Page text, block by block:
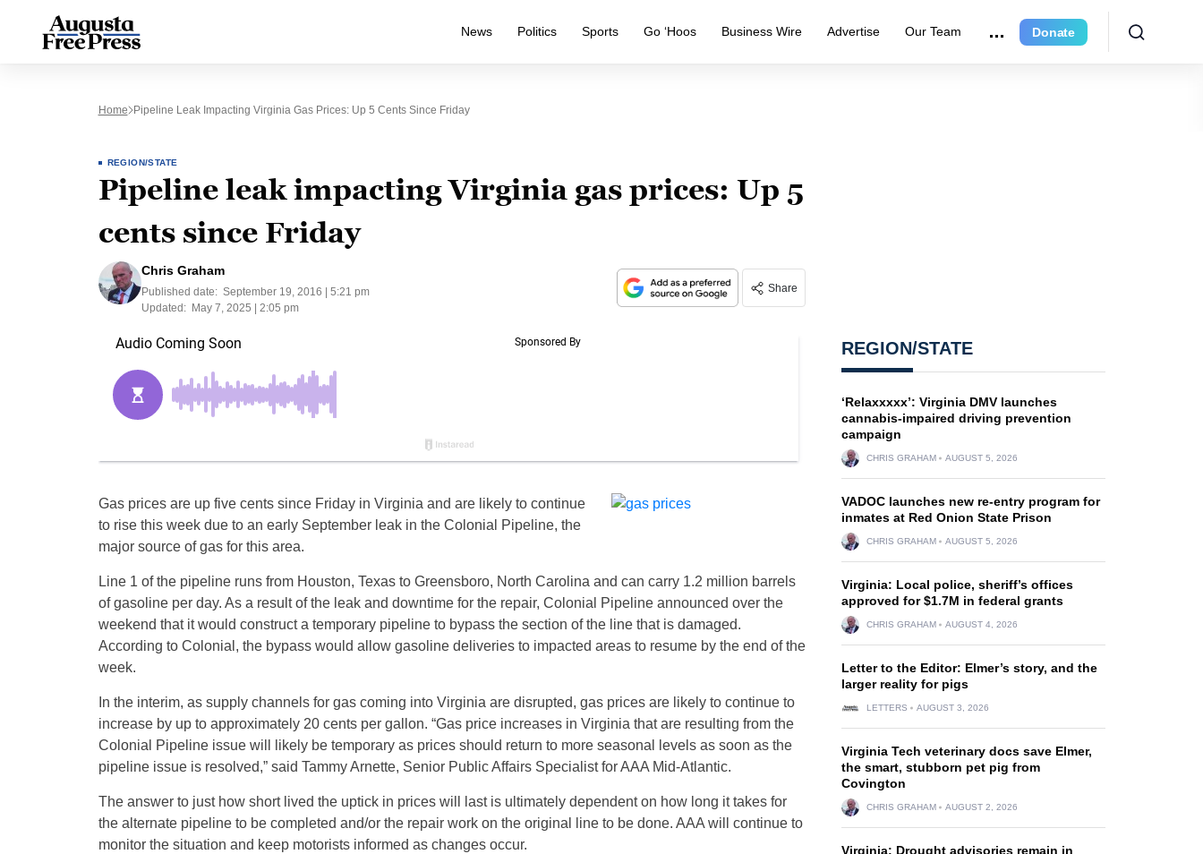
News Politics Sports Go ‘Hoos Business Wire Advertise Our Team Donate
Home Pipeline Leak Impacting Virginia Gas Prices: Up 5 Cents Since Friday
REGION/STATE
Pipeline leak impacting Virginia gas prices: Up 5
cents since Friday
Chris Graham
Published date: September 19, 2016 | 5:21 pm
Updated:
May 7, 2025 | 2:05 pm
Share
Gas prices are up five cents since Friday in Virginia and are likely to continue
to rise this week due to an early September leak in the Colonial Pipeline, the
major source of gas for this area.
Line 1 of the pipeline runs from Houston, Texas to Greensboro, North Carolina and can carry 1.2 million barrels
of gasoline per day. As a result of the leak and downtime for the repair, Colonial Pipeline announced over the
weekend that it would construct a temporary pipeline to bypass the section of the line that is damaged.
According to Colonial, the bypass would allow gasoline deliveries to impacted areas to resume by the end of the
week.
In the interim, as supply channels for gas coming into Virginia are disrupted, gas prices are likely to continue to
increase by up to approximately 20 cents per gallon. “Gas price increases in Virginia that are resulting from the
Colonial Pipeline issue will likely be temporary as prices should return to more seasonal levels as soon as the
pipeline issue is resolved,” said Tammy Arnette, Senior Public Affairs Specialist for AAA Mid-Atlantic.
The answer to just how short lived the uptick in prices will last is ultimately dependent on how long it takes for
the alternate pipeline to be completed and/or the repair work on the original line to be done. AAA will continue to
monitor the situation and keep motorists informed as changes occur.
REGION/STATE
‘Relaxxxxx’: Virginia DMV launches
cannabis-impaired driving prevention
campaign
CHRIS GRAHAM AUGUST 5, 2026
VADOC launches new re-entry program for
inmates at Red Onion State Prison
CHRIS GRAHAM AUGUST 5, 2026
Virginia: Local police, sheriff’s offices
approved for $1.7M in federal grants
CHRIS GRAHAM AUGUST 4, 2026
Letter to the Editor: Elmer’s story, and the
larger reality for pigs
LETTERS AUGUST 3, 2026
Virginia Tech veterinary docs save Elmer,
the smart, stubborn pet pig from
Covington
CHRIS GRAHAM AUGUST 2, 2026
Virginia: Drought advisories remain in